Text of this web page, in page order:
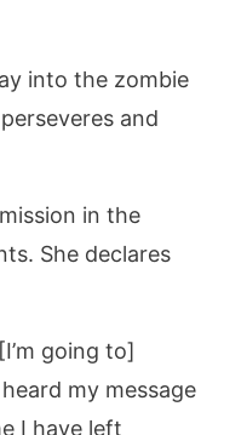
into the zombie
and
in the
She declares
going to]
my message
I have left